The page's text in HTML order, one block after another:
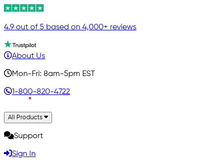
4.9 out of 5 based on 4,000+ reviews
About Us
Mon-Fri: 8am-5pm EST
1-800-820-4722
All Products
Support
Sign In